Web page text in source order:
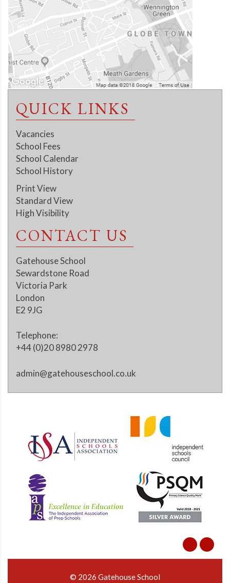
QUICK LINKS
Vacancies
School Fees
School Calendar
School History
Print View
Standard View
High Visibility
CONTACT US
Gatehouse School
Sewardstone Road
Victoria Park
London
E2 9JG
Telephone:
+44 (0)20 8980 2978
admin@gatehouseschool.co.uk
© 2026 Gatehouse School